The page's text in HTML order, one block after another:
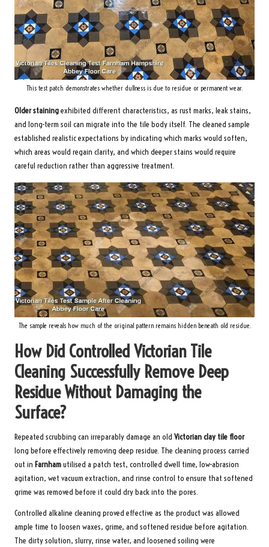
This test patch demonstrates whether dullness is due to residue or permanent wear.
Older stainingexhibited different characteristics, as rust marks, leak stains,
and long-term soil can migrate into the tile body itself. The cleaned sample
established realistic expectations by indicating which marks would soften,
which areas would regain clarity, and which deeper stains would require
careful reduction rather than aggressive treatment.
The sample reveals how much of the original pattern remains hidden beneath old residue.
How Did Controlled Victorian Tile
Cleaning Successfully Remove Deep
Residue Without Damaging the
Surface?
Repeated scrubbing can irreparably damage an old Victorian clay tile floor
long before effectively removing deep residue. The cleaning process carried
out in Farnhamutilised a patch test, controlled dwell time, low-abrasion
agitation, wet vacuum extraction, and rinse control to ensure that softened
grime was removed before it could dry back into the pores.
Controlled alkaline cleaning proved effective as the product was allowed
ample time to loosen waxes, grime, and softened residue before agitation.
The dirty solution, slurry, rinse water, and loosened soiling were